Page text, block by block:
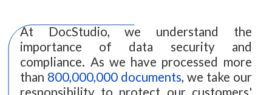
At DocStudio, we understand the
importance of data security and
compliance. As we have processed more
than 800,000,000 documents, we take our
responsibility to protect our customers'